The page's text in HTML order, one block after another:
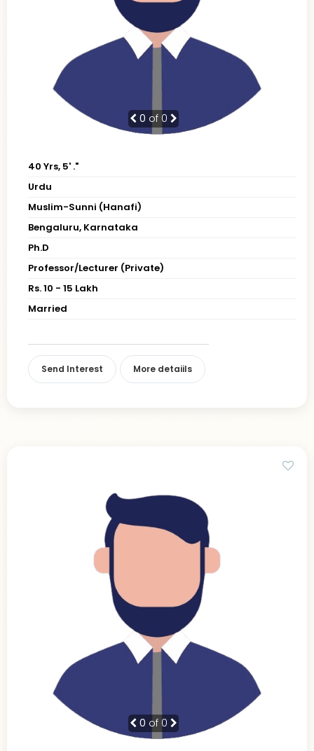
0 of 0
40 Yrs, 5' ."
Urdu
Muslim-Sunni (Hanafi)
Bengaluru, Karnataka
Ph.D
Professor/Lecturer (Private)
Rs. 10 - 15 Lakh
Married
Send Interest More detaiils
0 of 0